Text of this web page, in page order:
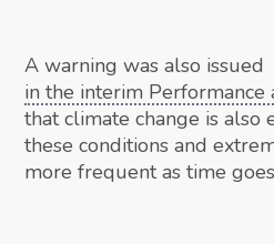
A warning was also issued
in the interim
that climate change is also
these conditions and
more frequent as time